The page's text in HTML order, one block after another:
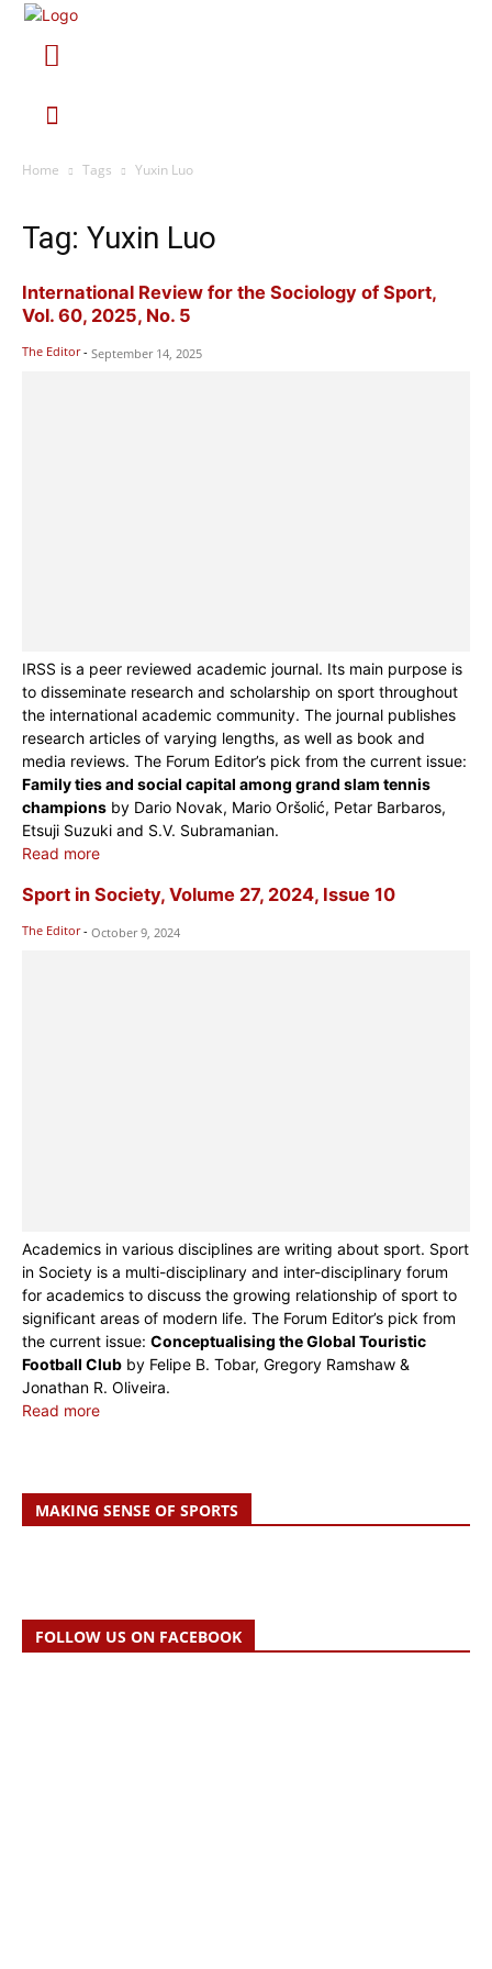
Home Tags Yuxin Luo
Tag: Yuxin Luo
International Review for the Sociology of Sport,
Vol. 60, 2025, No. 5
The Editor - September 14, 2025
IRSS is a peer reviewed academic journal. Its main purpose is
to disseminate research and scholarship on sport throughout
the international academic community. The journal publishes
research articles of varying lengths, as well as book and
media reviews. The Forum Editor’s pick from the current issue:
Family ties and social capital among grand slam tennis
champions by Dario Novak, Mario Oršolić, Petar Barbaros,
Etsuji Suzuki and S.V. Subramanian.
Read more
Sport in Society, Volume 27, 2024, Issue 10
The Editor - October 9, 2024
Academics in various disciplines are writing about sport. Sport
in Society is a multi-disciplinary and inter-disciplinary forum
for academics to discuss the growing relationship of sport to
significant areas of modern life. The Forum Editor’s pick from
the current issue: Conceptualising the Global Touristic
Football Club by Felipe B. Tobar, Gregory Ramshaw &
Jonathan R. Oliveira.
Read more
MAKING SENSE OF SPORTS
FOLLOW US ON FACEBOOK